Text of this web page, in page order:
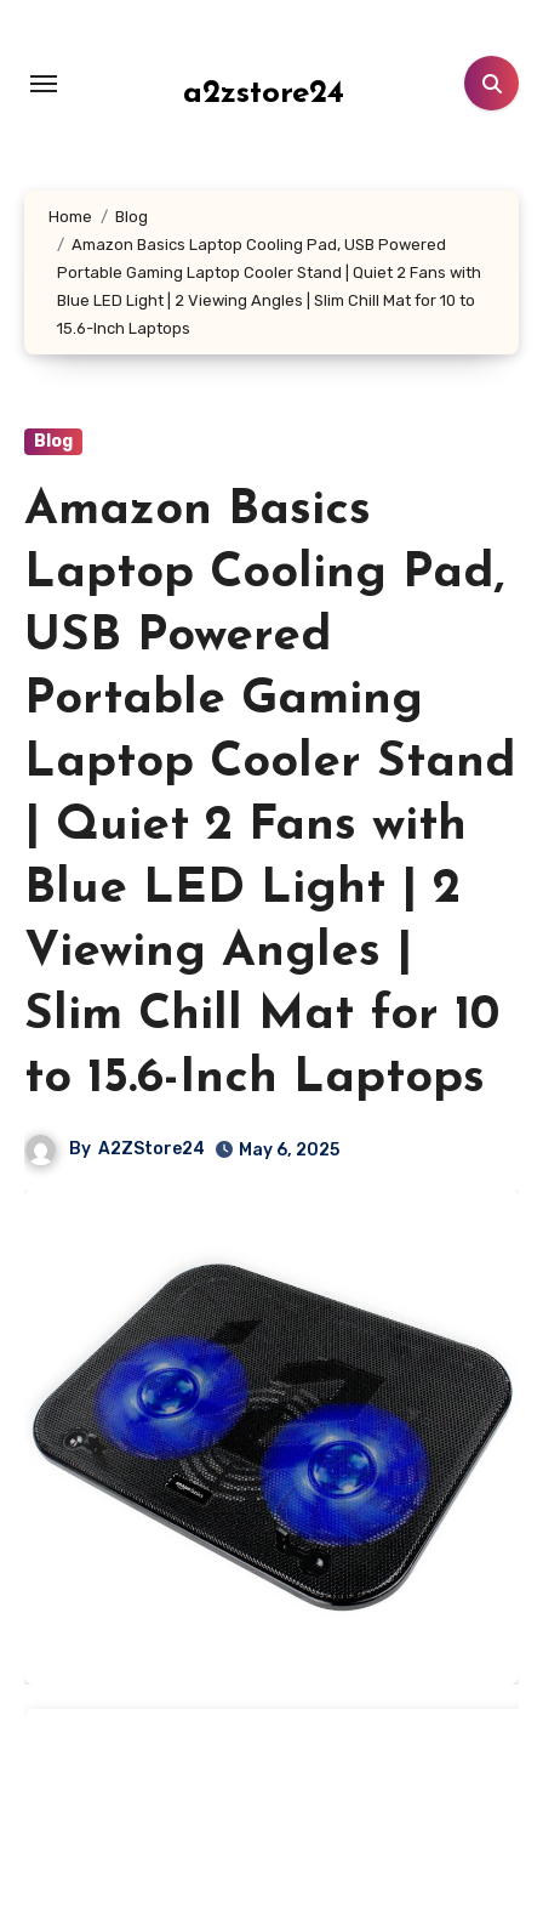
content
a2zstore24
Home
Blog
Amazon Basics Laptop Cooling Pad, USB Powered
Portable Gaming Laptop Cooler Stand | Quiet 2 Fans with
Blue LED Light | 2 Viewing Angles | Slim Chill Mat for 10 to
15.6-Inch Laptops
Blog
Amazon Basics
Laptop Cooling Pad,
USB Powered
Portable Gaming
Laptop Cooler Stand
| Quiet 2 Fans with
Blue LED Light | 2
Viewing Angles |
Slim Chill Mat for 10
to 15.6-Inch Laptops
By A2ZStore24 May 6, 2025